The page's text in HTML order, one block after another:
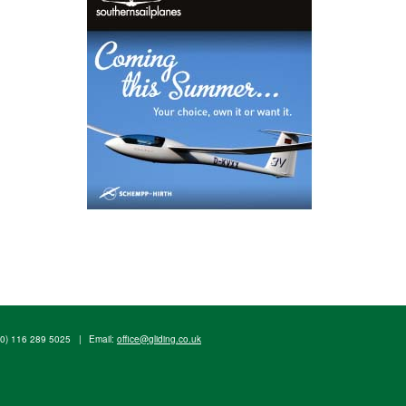
116 289 5025 | Email: office@gliding.co.uk